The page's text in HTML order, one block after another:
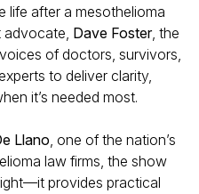
life after a mesothelioma
advocate, Dave Foster, the
of doctors, survivors,
to deliver clarity,
it’s needed most.
Llano, one of the nation’s
law firms, the show
provides practical